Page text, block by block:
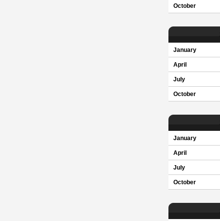
October
January
April
July
October
January
April
July
October